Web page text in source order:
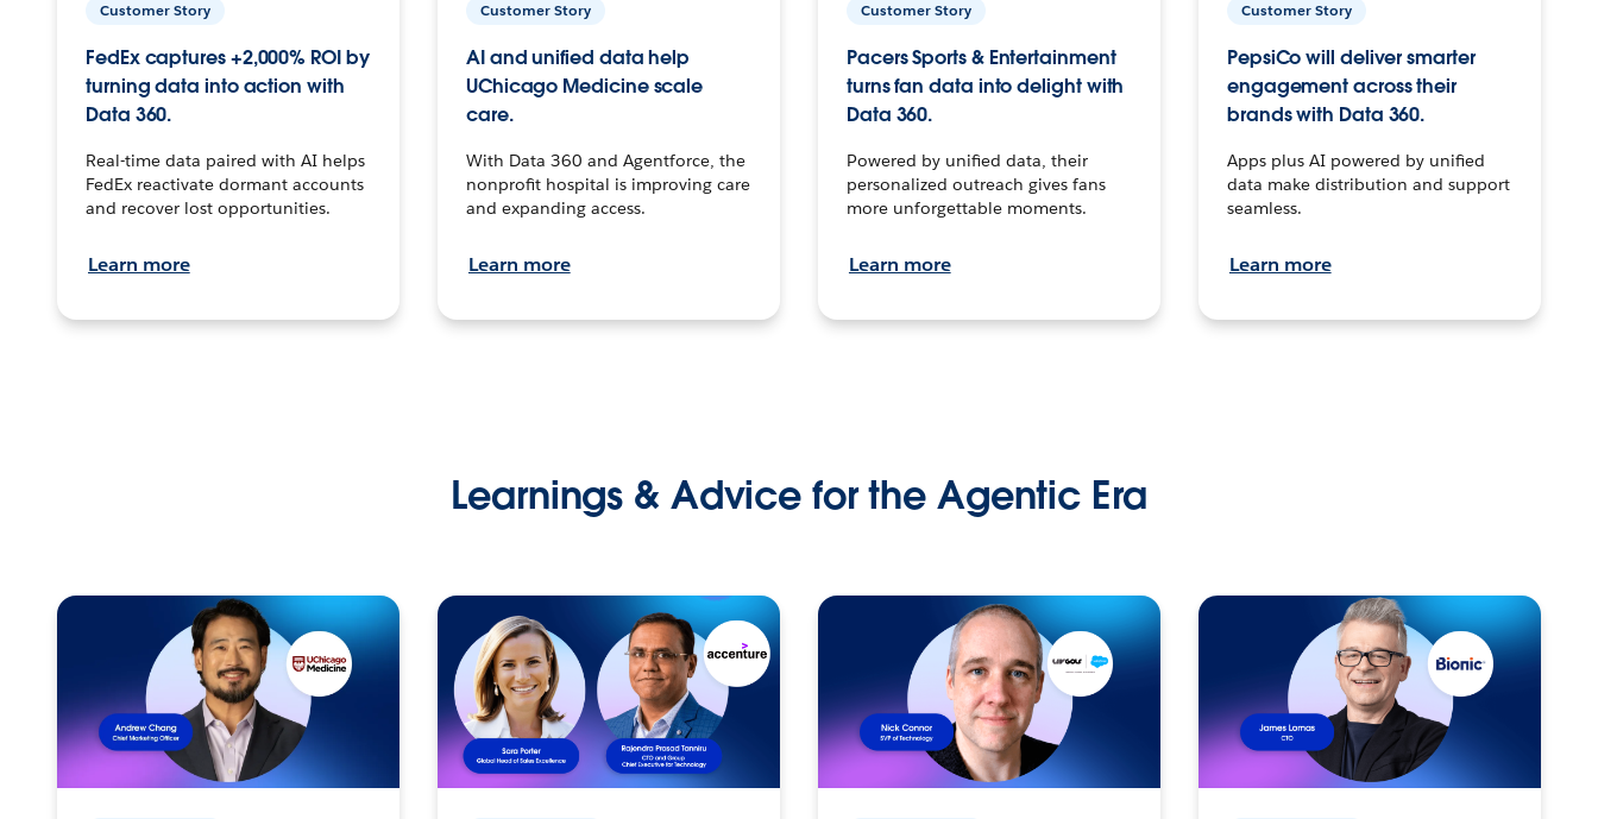
Customer Story
FedEx captures +2,000% ROI by
turning data into action with
Data 360.
Real-time data paired with AI helps
FedEx reactivate dormant accounts
and recover lost opportunities.
Learn more
Customer Story
AI and unified data help
UChicago Medicine scale
care.
With Data 360 and Agentforce, the
nonprofit hospital is improving care
and expanding access.
Learn more
Customer Story
Pacers Sports & Entertainment
turns fan data into delight with
Data 360.
Powered by unified data, their
personalized outreach gives fans
more unforgettable moments.
Learn more
Customer Story
PepsiCo will deliver smarter
engagement across their
brands with Data 360.
Apps plus AI powered by unified
data make distribution and support
seamless.
Learn more
Learnings & Advice for the Agentic Era